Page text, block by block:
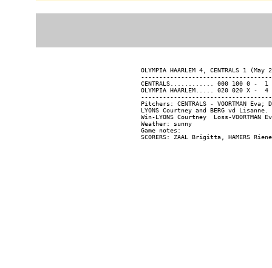
OLYMPIA HAARLEM 4, CENTRALS 1
CENTRALS............ 000 100 0 -
OLYMPIA HAARLEM..... 020 020 X -
Pitchers: CENTRALS - VOORTMAN Eva;
LYONS Courtney and BERG vd Lisanne.
Win-LYONS Courtney  Loss-
Weather: sunny
Game notes: